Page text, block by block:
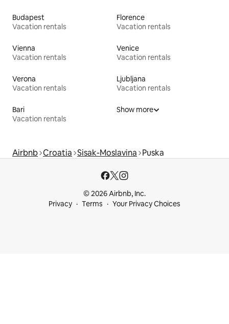
Budapest
Vacation rentals
Florence
Vacation rentals
Vienna
Vacation rentals
Venice
Vacation rentals
Verona
Vacation rentals
Ljubljana
Vacation rentals
Bari
Vacation rentals
Show more
Airbnb Croatia Sisak-Moslavina Puska
© 2026 Airbnb, Inc.
Privacy
Terms Your Privacy Choices